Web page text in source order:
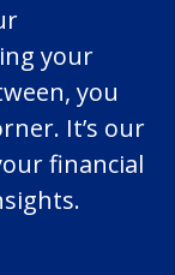
your
you
It’s our
financial